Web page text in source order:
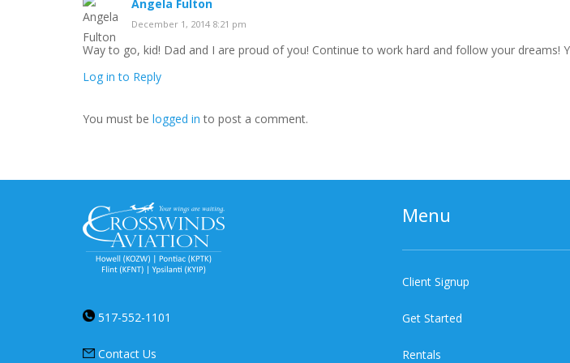
Angela Fulton
December 1, 2014 8:21 pm
Way to go, kid! Dad and I are proud of you! Continue to work hard and follow your dreams!
Log in to Reply
You must be logged in to post a comment.
517-552-1101
Contact Us
Menu
Client Signup
Get Started
Rentals